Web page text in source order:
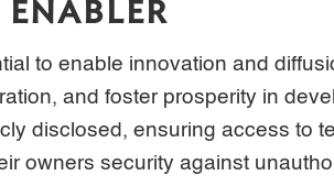
to enable innovation and
and foster prosperity in
disclosed, ensuring access to
owners security against